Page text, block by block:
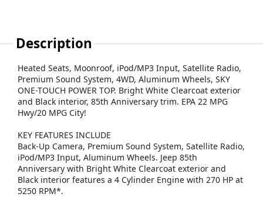
Description
Heated Seats, Moonroof, iPod/MP3 Input, Satellite Radio,
Premium Sound System, 4WD, Aluminum Wheels, SKY
ONE-TOUCH POWER TOP. Bright White Clearcoat exterior
and Black interior, 85th Anniversary trim. EPA 22 MPG
Hwy/20 MPG City!
KEY FEATURES INCLUDE
Back-Up Camera, Premium Sound System, Satellite Radio,
iPod/MP3 Input, Aluminum Wheels. Jeep 85th
Anniversary with Bright White Clearcoat exterior and
Black interior features a 4 Cylinder Engine with 270 HP at
5250 RPM*.